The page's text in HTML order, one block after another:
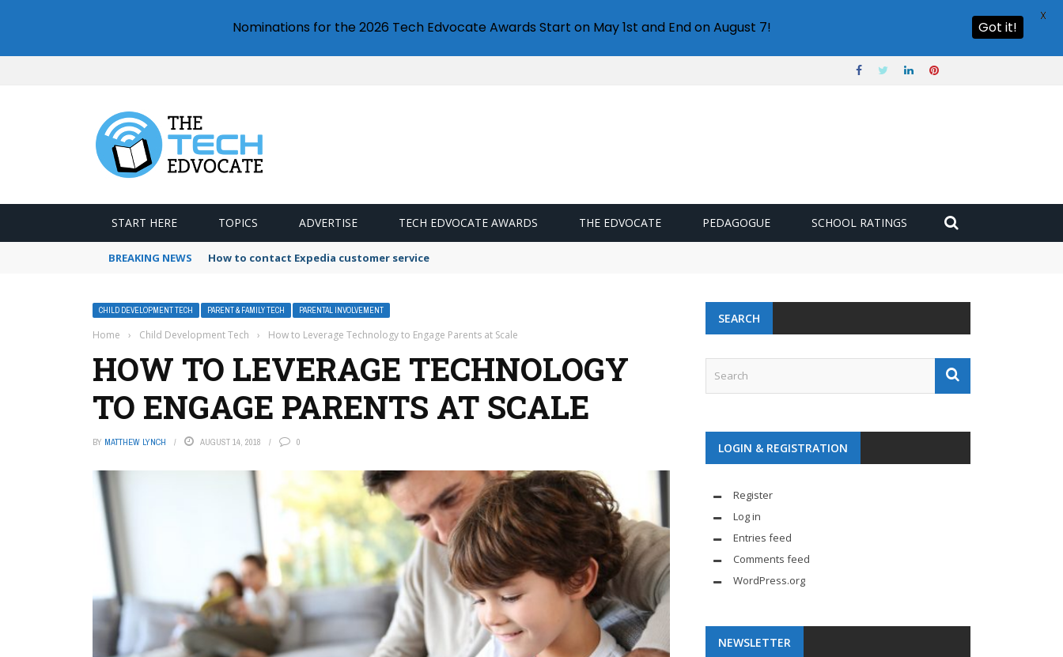
START HERE TOPICS ADVERTISE TECH EDVOCATE AWARDS THE EDVOCATE PEDAGOGUE SCHOOL RATINGS
BREAKING NEWS How to contact Expedia customer service
CHILD DEVELOPMENT TECH PARENT & FAMILY TECH PARENTAL INVOLVEMENT
Home › Child Development Tech › How to Leverage Technology to Engage Parents at Scale
HOW TO LEVERAGE TECHNOLOGY
TO ENGAGE PARENTS AT SCALE
BY MATTHEW LYNCH AUGUST 14, 2018 0
SEARCH
LOGIN & REGISTRATION
Register
Log in
Entries feed
Comments feed
WordPress.org
NEWSLETTER
Nominations for the 2026 Tech Edvocate Awards Start on May 1st and End on August 7! Got it!
X